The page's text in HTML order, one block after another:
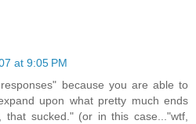
at 9:05 PM
because you are able to
upon what pretty much ends
sucked." (or in this case..."wtf,